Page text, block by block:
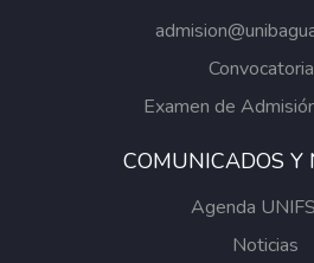
Examen de
COMUNICADOS Y
Agenda
Noticias